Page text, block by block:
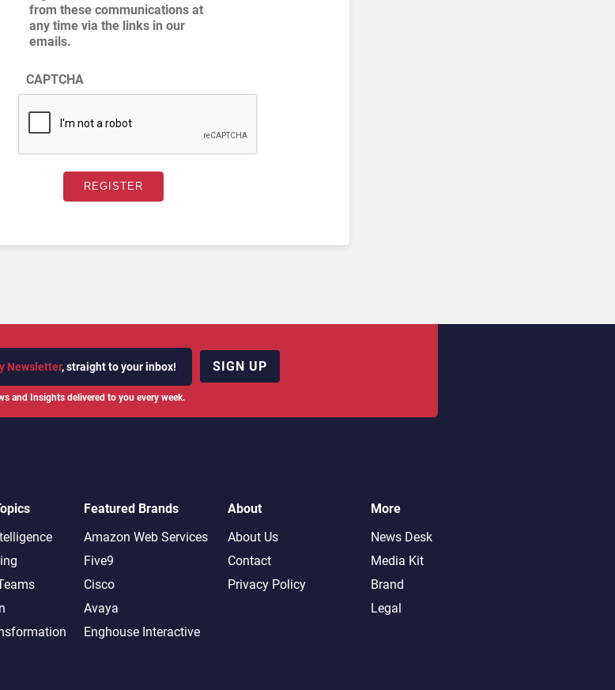
from these communications at
any time via the links in our
emails.
CAPTCHA
Newsletter, straight to your inbox!
and Insights delivered to you every week.
SIGN UP
Featured Brands
Amazon Web Services
Five9
Cisco
Avaya
Enghouse Interactive
About
About Us
Contact
Privacy Policy
More
News Desk
Media Kit
Brand
Legal